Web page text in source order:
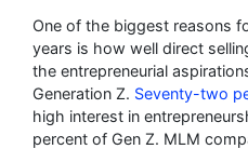
One of the biggest reasons
years is how well direct
the entrepreneurial
Generation Z. Seventy-two
high interest in
percent of Gen Z. MLM